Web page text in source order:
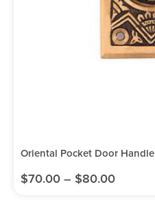
Oriental Pocket Door Handle
$70.00 – $80.00